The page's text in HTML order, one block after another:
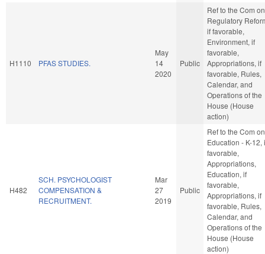
H1110 PFAS STUDIES.
May
14
2020
Public
Ref to the Com on
Regulatory
if favorable,
Environment, if
favorable,
Appropriations, if
favorable, Rules,
Calendar, and
Operations of the
House (House
action)
H482
SCH. PSYCHOLOGIST
COMPENSATION &
RECRUITMENT.
Mar
27
2019
Public
Ref to the Com on
Education - K-12,
favorable,
Appropriations,
Education, if
favorable,
Appropriations, if
favorable, Rules,
Calendar, and
Operations of the
House (House
action)